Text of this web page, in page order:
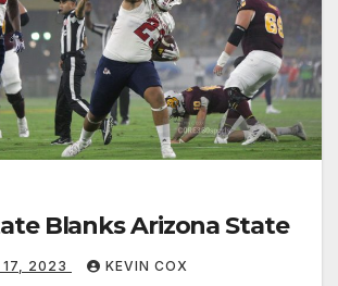
Blanks Arizona State
17, 2023 KEVIN COX